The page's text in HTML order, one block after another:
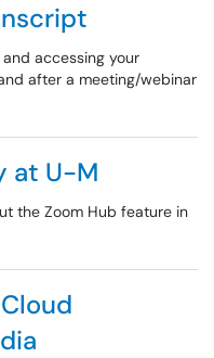
accessing your
after a meeting/webinar
at U-M
the Zoom Hub feature in